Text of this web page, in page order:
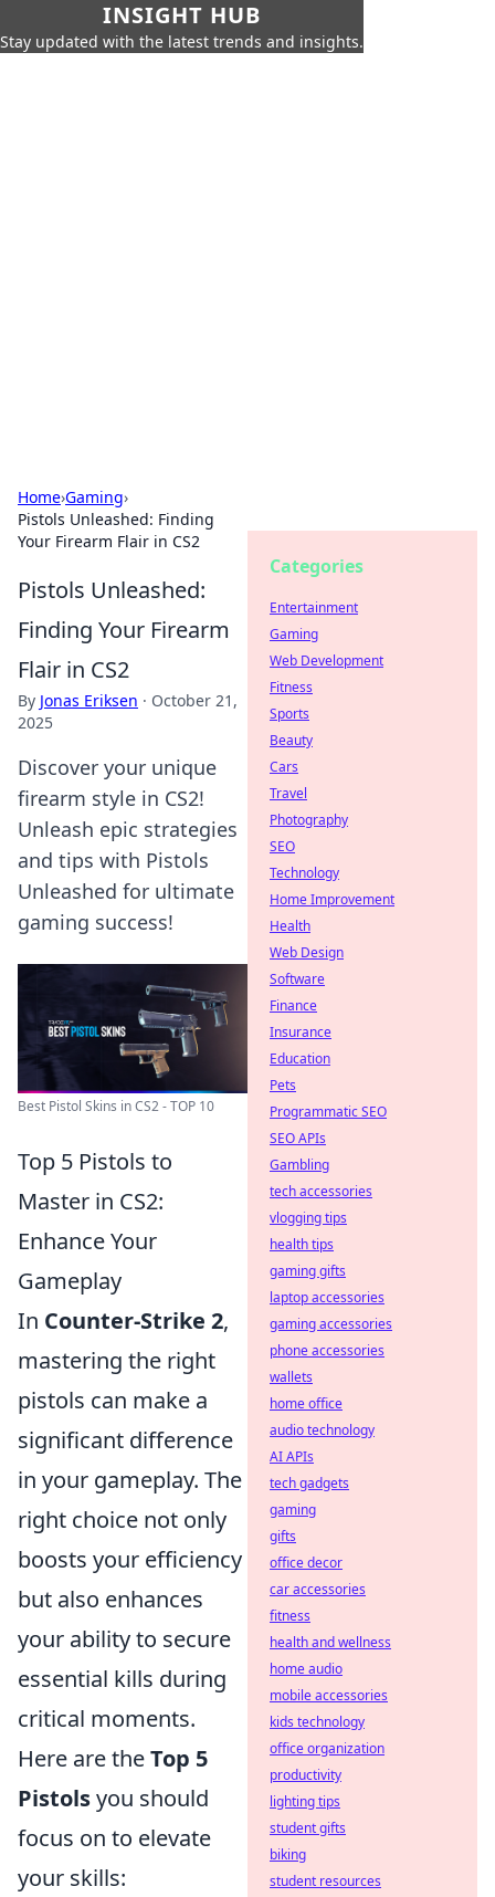
INSIGHT HUB
Stay updated with the latest trends and insights.
Home›Gaming›
Pistols Unleashed: Finding
Your Firearm Flair in CS2
Pistols Unleashed:
Finding Your Firearm
Flair in CS2
By Jonas Eriksen · October 21,
2025
Discover your unique
firearm style in CS2!
Unleash epic strategies
and tips with Pistols
Unleashed for ultimate
gaming success!
Best Pistol Skins in CS2 - TOP 10
Top 5 Pistols to
Master in CS2:
Enhance Your
Gameplay
In Counter-Strike 2,
mastering the right
pistols can make a
significant difference
in your gameplay. The
right choice not only
boosts your efficiency
but also enhances
your ability to secure
essential kills during
critical moments.
Here are theTop 5
Pistolsyou should
focus on to elevate
your skills:
Categories
Entertainment
Gaming
Web Development
Fitness
Sports
Beauty
Cars
Travel
Photography
SEO
Technology
Home Improvement
Health
Web Design
Software
Finance
Insurance
Education
Pets
Programmatic SEO
SEO APIs
Gambling
tech accessories
vlogging tips
health tips
gaming gifts
laptop accessories
gaming accessories
phone accessories
wallets
home office
audio technology
AI APIs
tech gadgets
gaming
gifts
office decor
car accessories
fitness
health and wellness
home audio
mobile accessories
kids technology
office organization
productivity
lighting tips
student gifts
biking
student resources